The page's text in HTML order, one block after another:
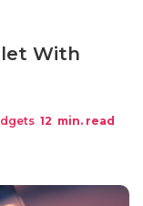
With
12 min. read